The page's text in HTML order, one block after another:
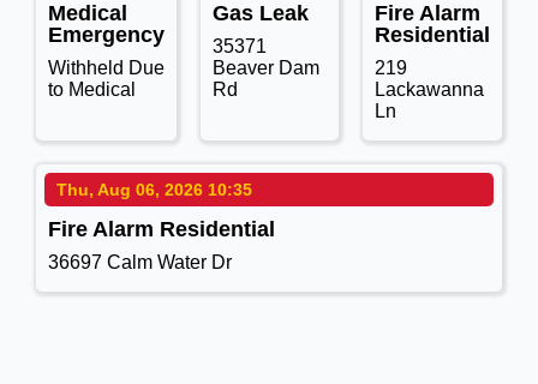
Medical
Emergency
Withheld Due
to Medical
Gas Leak
35371
Beaver Dam
Rd
Fire Alarm
Residential
219
Lackawanna
Ln
Thu, Aug 06, 2026 10:35
Fire Alarm Residential
36697 Calm Water Dr